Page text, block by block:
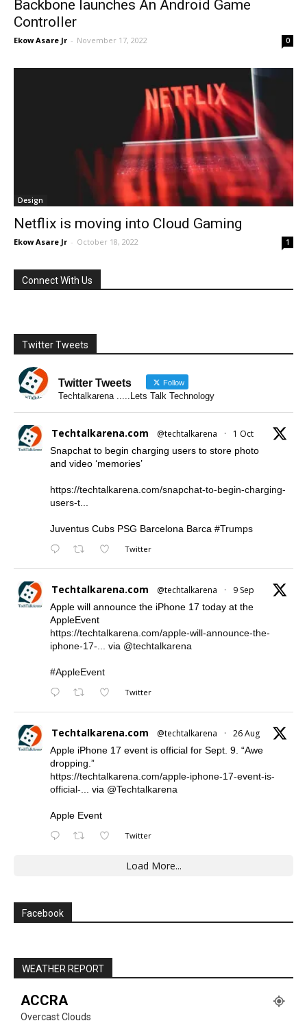
Backbone launches An Android Game
Controller
Ekow Asare Jr - November 17, 2022 0
Design
Netflix is moving into Cloud Gaming
Ekow Asare Jr - October 18, 2022 1
Connect With Us
Twitter Tweets
Twitter Tweets Follow
Techtalkarena .....Lets Talk Technology
Techtalkarena.com @techtalkarena · 1 Oct
Snapchat to begin charging users to store photo
and video ‘memories’
https://techtalkarena.com/snapchat-to-begin-charging-
users-t...
Juventus Cubs PSG Barcelona Barca #Trumps
Twitter
Techtalkarena.com @techtalkarena · 9 Sep
Apple will announce the iPhone 17 today at the
AppleEvent
https://techtalkarena.com/apple-will-announce-the-
iphone-17-...
via @techtalkarena
#AppleEvent
Twitter
Techtalkarena.com @techtalkarena · 26 Aug
Apple iPhone 17 event is official for Sept. 9. “Awe
dropping.”
https://techtalkarena.com/apple-iphone-17-event-is-
official-...
via @Techtalkarena
Apple Event
Twitter
Load More...
Facebook
WEATHER REPORT
ACCRA
Overcast Clouds